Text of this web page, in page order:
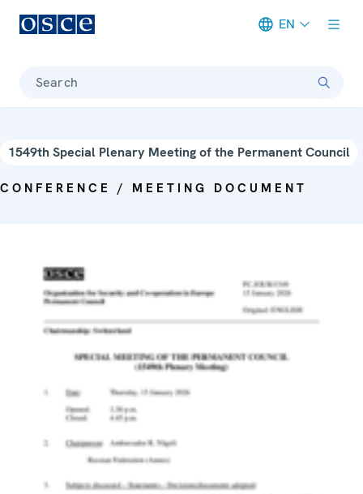
EN
Search
1549th Special Plenary Meeting of the Permanent Council
CONFERENCE / MEETING DOCUMENT